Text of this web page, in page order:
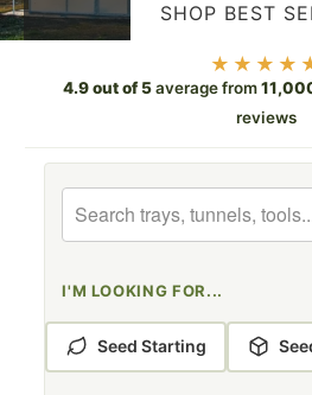
SHOP BEST
SHOP HIGH
4.9 out of 5average from
reviews
I'M LOOKING FOR...
Seed Starting